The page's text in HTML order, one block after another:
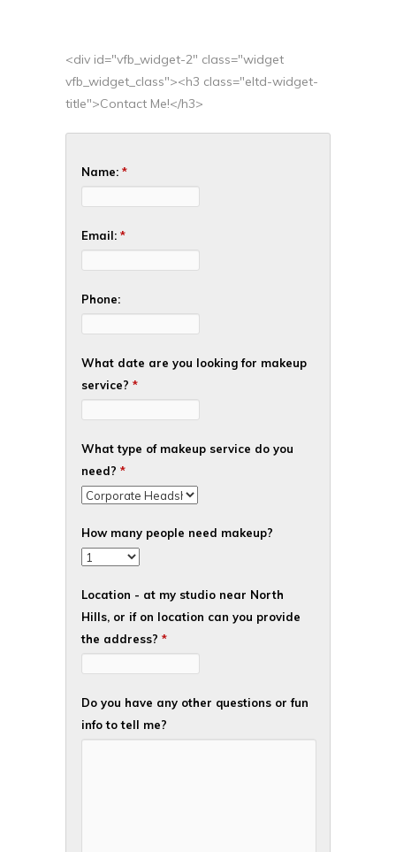
<div id="vfb_widget-2" class="widget
vfb_widget_class"><h3 class="eltd-widget-
title">Contact Me!</h3>
Name: *
Email: *
Phone:
What date are you looking for makeup
service? *
What type of makeup service do you
need? *
How many people need makeup?
Location - at my studio near North
Hills, or if on location can you provide
the address? *
Do you have any other questions or fun
info to tell me?